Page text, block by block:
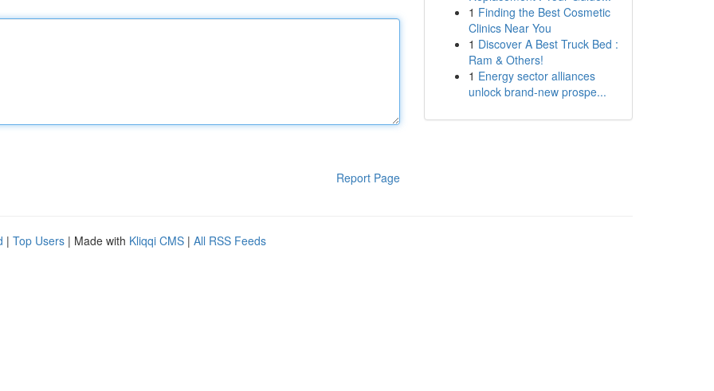
Report Page
1 Finding the Best Cosmetic
Clinics Near You
1 Discover A Best Truck Bed :
Ram & Others!
1 Energy sector alliances
unlock brand-new prospe...
| Top Users | Made with Kliqqi CMS | All RSS Feeds